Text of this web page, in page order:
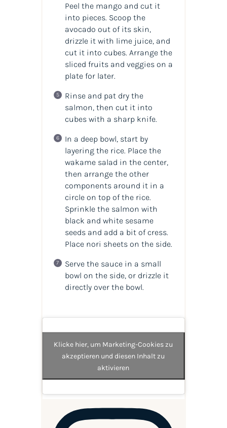
Peel the mango and cut it
into pieces. Scoop the
avocado out of its skin,
drizzle it with lime juice, and
cut it into cubes. Arrange the
sliced fruits and veggies on a
plate for later.
Rinse and pat dry the
salmon, then cut it into
cubes with a sharp knife.
In a deep bowl, start by
layering the rice. Place the
wakame salad in the center,
then arrange the other
components around it in a
circle on top of the rice.
Sprinkle the salmon with
black and white sesame
seeds and add a bit of cress.
Place nori sheets on the side.
Serve the sauce in a small
bowl on the side, or drizzle it
directly over the bowl.
Klicke hier, um Marketing-Cookies zu
akzeptieren und diesen Inhalt zu
aktivieren